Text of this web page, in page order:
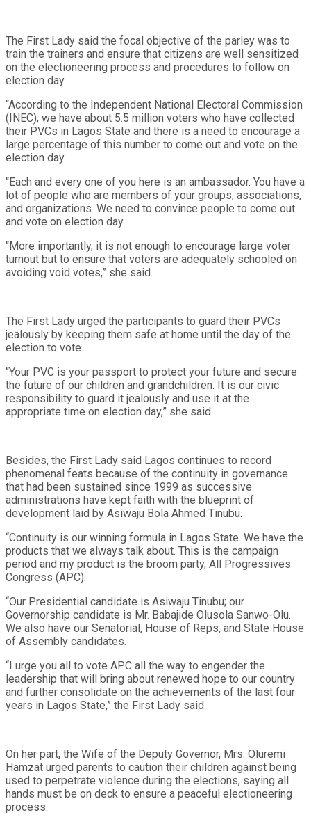
The First Lady said the focal objective of the parley was to
train the trainers and ensure that citizens are well sensitized
on the electioneering process and procedures to follow on
election day.
“According to the Independent National Electoral Commission
(INEC), we have about 5.5 million voters who have collected
their PVCs in Lagos State and there is a need to encourage a
large percentage of this number to come out and vote on the
election day.
“Each and every one of you here is an ambassador. You have a
lot of people who are members of your groups, associations,
and organizations. We need to convince people to come out
and vote on election day.
“More importantly, it is not enough to encourage large voter
turnout but to ensure that voters are adequately schooled on
avoiding void votes,” she said.
The First Lady urged the participants to guard their PVCs
jealously by keeping them safe at home until the day of the
election to vote.
“Your PVC is your passport to protect your future and secure
the future of our children and grandchildren. It is our civic
responsibility to guard it jealously and use it at the
appropriate time on election day,” she said.
Besides, the First Lady said Lagos continues to record
phenomenal feats because of the continuity in governance
that had been sustained since 1999 as successive
administrations have kept faith with the blueprint of
development laid by Asiwaju Bola Ahmed Tinubu.
“Continuity is our winning formula in Lagos State. We have the
products that we always talk about. This is the campaign
period and my product is the broom party, All Progressives
Congress (APC).
“Our Presidential candidate is Asiwaju Tinubu; our
Governorship candidate is Mr. Babajide Olusola Sanwo-Olu.
We also have our Senatorial, House of Reps, and State House
of Assembly candidates.
“I urge you all to vote APC all the way to engender the
leadership that will bring about renewed hope to our country
and further consolidate on the achievements of the last four
years in Lagos State,” the First Lady said.
On her part, the Wife of the Deputy Governor, Mrs. Oluremi
Hamzat urged parents to caution their children against being
used to perpetrate violence during the elections, saying all
hands must be on deck to ensure a peaceful electioneering
process.